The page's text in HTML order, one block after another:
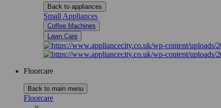
Back to appliances
Small Appliances
Coffee Machines
Lawn Care
Floorcare
Back to main menu
Floorcare